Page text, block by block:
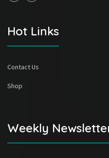
Hot Links
Contact Us
Shop
Weekly